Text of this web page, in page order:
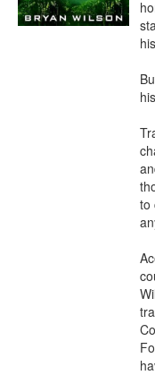
to